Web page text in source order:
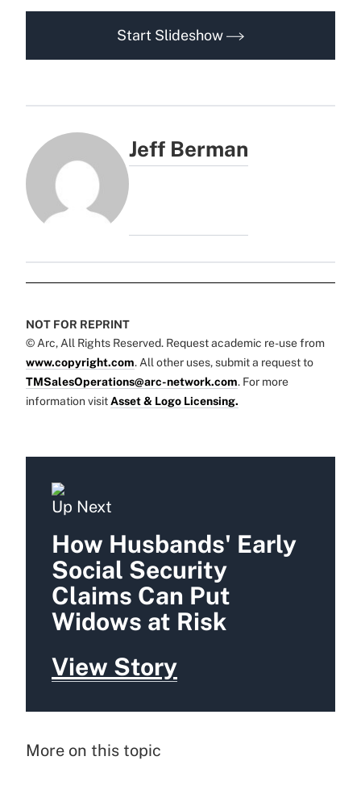
Start Slideshow
Jeff Berman
NOT FOR REPRINT
© Arc, All Rights Reserved. Request academic re-use from
www.copyright.com. All other uses, submit a request to
TMSalesOperations@arc-network.com. For more
information visit Asset & Logo Licensing.
Up Next
How Husbands' Early
Social Security
Claims Can Put
Widows at Risk
View Story
More on this topic